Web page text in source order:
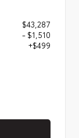
$43,287
- $1,510
+$499